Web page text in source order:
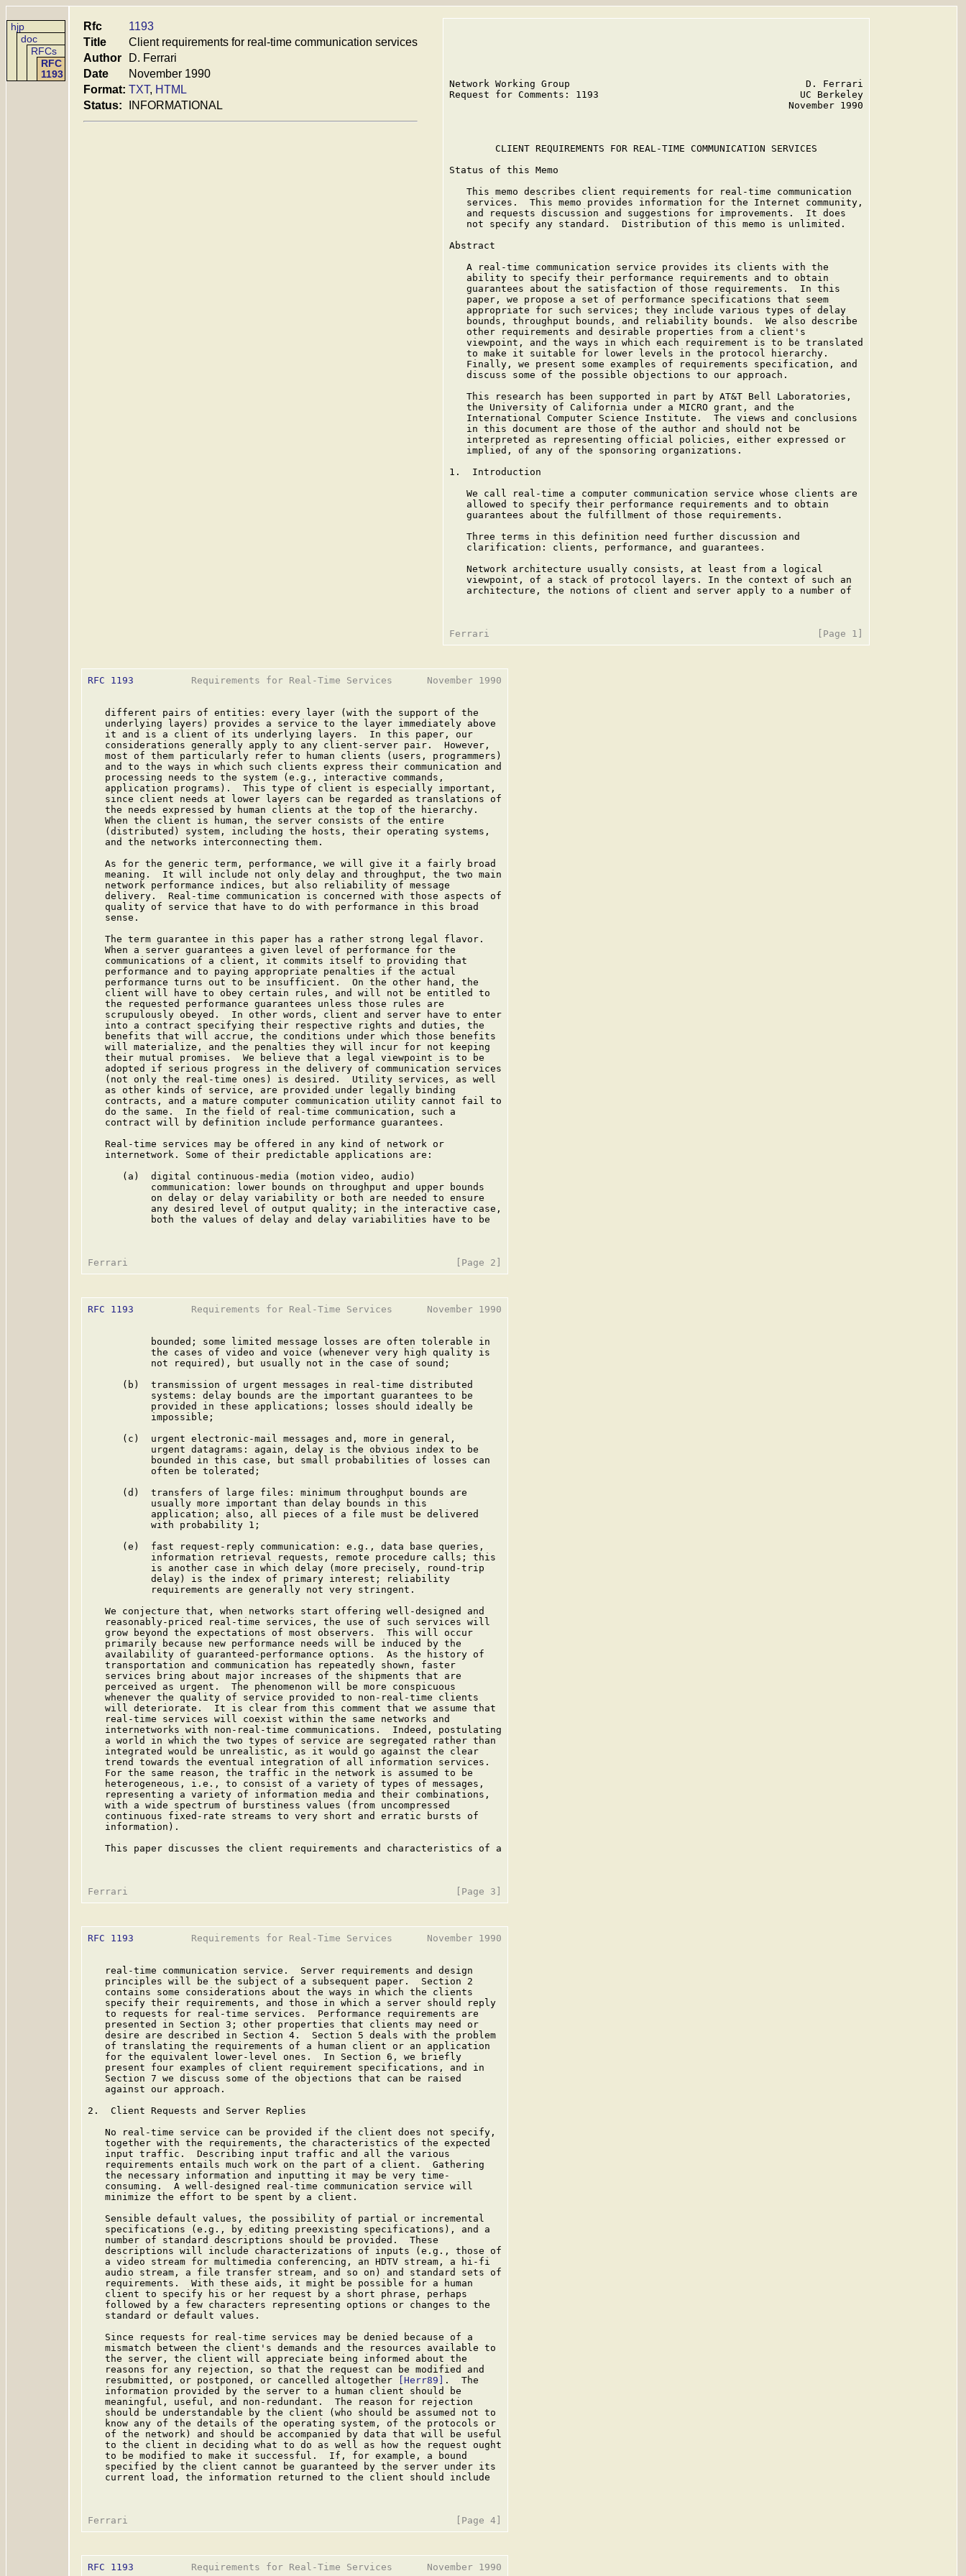
hjp
doc
RFCs
RFC
1193
Rfc
1193
Title
Client requirements for real-time communication services
Author
D. Ferrari
Date
November 1990
Format: TXT, HTML
Status:
INFORMATIONAL
Network Working Group                                         D. Ferrari
Request for Comments: 1193                                   UC Berkeley
                                                           November 1990
        CLIENT REQUIREMENTS FOR REAL-TIME COMMUNICATION SERVICES
Status of this Memo
   This memo describes client requirements for real-time communication
   services.  This memo provides information for the Internet community,
   and requests discussion and suggestions for improvements.  It does
   not specify any standard.  Distribution of this memo is unlimited.
Abstract
   A real-time communication service provides its clients with the
   ability to specify their performance requirements and to obtain
   guarantees about the satisfaction of those requirements.  In this
   paper, we propose a set of performance specifications that seem
   appropriate for such services; they include various types of delay
   bounds, throughput bounds, and reliability bounds.  We also describe
   other requirements and desirable properties from a client's
   viewpoint, and the ways in which each requirement is to be translated
   to make it suitable for lower levels in the protocol hierarchy.
   Finally, we present some examples of requirements specification, and
   discuss some of the possible objections to our approach.
   This research has been supported in part by AT&T Bell Laboratories,
   the University of California under a MICRO grant, and the
   International Computer Science Institute.  The views and conclusions
   in this document are those of the author and should not be
   interpreted as representing official policies, either expressed or
   implied, of any of the sponsoring organizations.
1.  Introduction
   We call real-time a computer communication service whose clients are
   allowed to specify their performance requirements and to obtain
   guarantees about the fulfillment of those requirements.
   Three terms in this definition need further discussion and
   clarification: clients, performance, and guarantees.
   Network architecture usually consists, at least from a logical
   viewpoint, of a stack of protocol layers. In the context of such an
   architecture, the notions of client and server apply to a number of
RFC 1193
          Requirements for Real-Time Services      November 1990
   different pairs of entities: every layer (with the support of the
   underlying layers) provides a service to the layer immediately above
   it and is a client of its underlying layers.  In this paper, our
   considerations generally apply to any client-server pair.  However,
   most of them particularly refer to human clients (users, programmers)
   and to the ways in which such clients express their communication and
   processing needs to the system (e.g., interactive commands,
   application programs).  This type of client is especially important,
   since client needs at lower layers can be regarded as translations of
   the needs expressed by human clients at the top of the hierarchy.
   When the client is human, the server consists of the entire
   (distributed) system, including the hosts, their operating systems,
   and the networks interconnecting them.
   As for the generic term, performance, we will give it a fairly broad
   meaning.  It will include not only delay and throughput, the two main
   network performance indices, but also reliability of message
   delivery.  Real-time communication is concerned with those aspects of
   quality of service that have to do with performance in this broad
   sense.
   The term guarantee in this paper has a rather strong legal flavor.
   When a server guarantees a given level of performance for the
   communications of a client, it commits itself to providing that
   performance and to paying appropriate penalties if the actual
   performance turns out to be insufficient.  On the other hand, the
   client will have to obey certain rules, and will not be entitled to
   the requested performance guarantees unless those rules are
   scrupulously obeyed.  In other words, client and server have to enter
   into a contract specifying their respective rights and duties, the
   benefits that will accrue, the conditions under which those benefits
   will materialize, and the penalties they will incur for not keeping
   their mutual promises.  We believe that a legal viewpoint is to be
   adopted if serious progress in the delivery of communication services
   (not only the real-time ones) is desired.  Utility services, as well
   as other kinds of service, are provided under legally binding
   contracts, and a mature computer communication utility cannot fail to
   do the same.  In the field of real-time communication, such a
   contract will by definition include performance guarantees.
   Real-time services may be offered in any kind of network or
   internetwork. Some of their predictable applications are:
      (a)  digital continuous-media (motion video, audio)
           communication: lower bounds on throughput and upper bounds
           on delay or delay variability or both are needed to ensure
           any desired level of output quality; in the interactive case,
           both the values of delay and delay variabilities have to be
RFC 1193
          Requirements for Real-Time Services      November 1990
           bounded; some limited message losses are often tolerable in
           the cases of video and voice (whenever very high quality is
           not required), but usually not in the case of sound;
      (b)  transmission of urgent messages in real-time distributed
           systems: delay bounds are the important guarantees to be
           provided in these applications; losses should ideally be
           impossible;
      (c)  urgent electronic-mail messages and, more in general,
           urgent datagrams: again, delay is the obvious index to be
           bounded in this case, but small probabilities of losses can
           often be tolerated;
      (d)  transfers of large files: minimum throughput bounds are
           usually more important than delay bounds in this
           application; also, all pieces of a file must be delivered
           with probability 1;
      (e)  fast request-reply communication: e.g., data base queries,
           information retrieval requests, remote procedure calls; this
           is another case in which delay (more precisely, round-trip
           delay) is the index of primary interest; reliability
           requirements are generally not very stringent.
   We conjecture that, when networks start offering well-designed and
   reasonably-priced real-time services, the use of such services will
   grow beyond the expectations of most observers.  This will occur
   primarily because new performance needs will be induced by the
   availability of guaranteed-performance options.  As the history of
   transportation and communication has repeatedly shown, faster
   services bring about major increases of the shipments that are
   perceived as urgent.  The phenomenon will be more conspicuous
   whenever the quality of service provided to non-real-time clients
   will deteriorate.  It is clear from this comment that we assume that
   real-time services will coexist within the same networks and
   internetworks with non-real-time communications.  Indeed, postulating
   a world in which the two types of service are segregated rather than
   integrated would be unrealistic, as it would go against the clear
   trend towards the eventual integration of all information services.
   For the same reason, the traffic in the network is assumed to be
   heterogeneous, i.e., to consist of a variety of types of messages,
   representing a variety of information media and their combinations,
   with a wide spectrum of burstiness values (from uncompressed
   continuous fixed-rate streams to very short and erratic bursts of
   information).
   This paper discusses the client requirements and characteristics of a
RFC 1193
          Requirements for Real-Time Services      November 1990
   real-time communication service.  Server requirements and design
   principles will be the subject of a subsequent paper.  Section 2
   contains some considerations about the ways in which the clients
   specify their requirements, and those in which a server should reply
   to requests for real-time services.  Performance requirements are
   presented in Section 3; other properties that clients may need or
   desire are described in Section 4.  Section 5 deals with the problem
   of translating the requirements of a human client or an application
   for the equivalent lower-level ones.  In Section 6, we briefly
   present four examples of client requirement specifications, and in
   Section 7 we discuss some of the objections that can be raised
   against our approach.
2.  Client Requests and Server Replies
   No real-time service can be provided if the client does not specify,
   together with the requirements, the characteristics of the expected
   input traffic.  Describing input traffic and all the various
   requirements entails much work on the part of a client.  Gathering
   the necessary information and inputting it may be very time-
   consuming.  A well-designed real-time communication service will
   minimize the effort to be spent by a client.
   Sensible default values, the possibility of partial or incremental
   specifications (e.g., by editing preexisting specifications), and a
   number of standard descriptions should be provided.  These
   descriptions will include characterizations of inputs (e.g., those of
   a video stream for multimedia conferencing, an HDTV stream, a hi-fi
   audio stream, a file transfer stream, and so on) and standard sets of
   requirements.  With these aids, it might be possible for a human
   client to specify his or her request by a short phrase, perhaps
   followed by a few characters representing options or changes to the
   standard or default values.
   Since requests for real-time services may be denied because of a
   mismatch between the client's demands and the resources available to
   the server, the client will appreciate being informed about the
   reasons for any rejection, so that the request can be modified and
   resubmitted, or postponed, or cancelled altogether
[Herr89]
.  The
   information provided by the server to a human client should be
   meaningful, useful, and non-redundant.  The reason for rejection
   should be understandable by the client (who should be assumed not to
   know any of the details of the operating system, of the protocols or
   of the network) and should be accompanied by data that will be useful
   to the client in deciding what to do as well as how the request ought
   to be modified to make it successful.  If, for example, a bound
   specified by the client cannot be guaranteed by the server under its
   current load, the information returned to the client should include
RFC 1193
          Requirements for Real-Time Services      November 1990